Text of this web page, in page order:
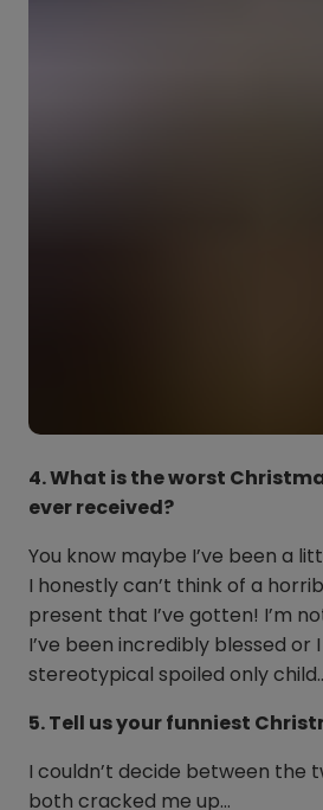
4. What is the worst
ever received?
You know maybe I’ve been a
I honestly can’t think of a
present that I’ve gotten! I’m
I’ve been incredibly blessed or
stereotypical spoiled only
5. Tell us your funniest
I couldn’t decide between the
both cracked me up…